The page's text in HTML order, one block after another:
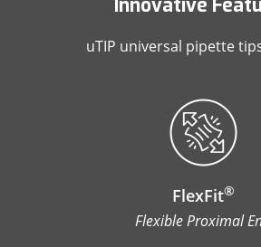
Innovative
uTIP universal pipette
FlexFit®
Flexible Proximal